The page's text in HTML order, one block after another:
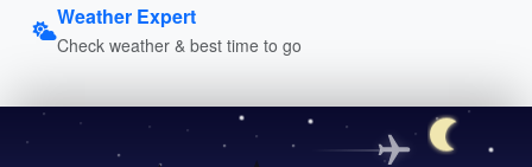
Weather Expert
Check weather & best time to go